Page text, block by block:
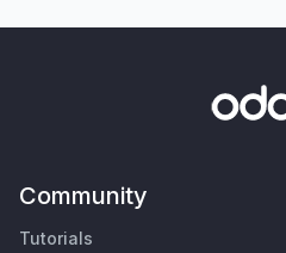
Community
Tutorials